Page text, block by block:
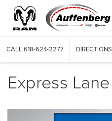
CALL 618-624-2277 DIRECTIONS
Express Lane